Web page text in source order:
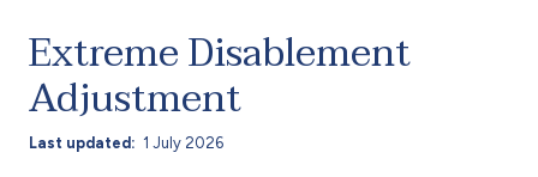
Extreme Disablement
Adjustment
Last updated 1 July 2026